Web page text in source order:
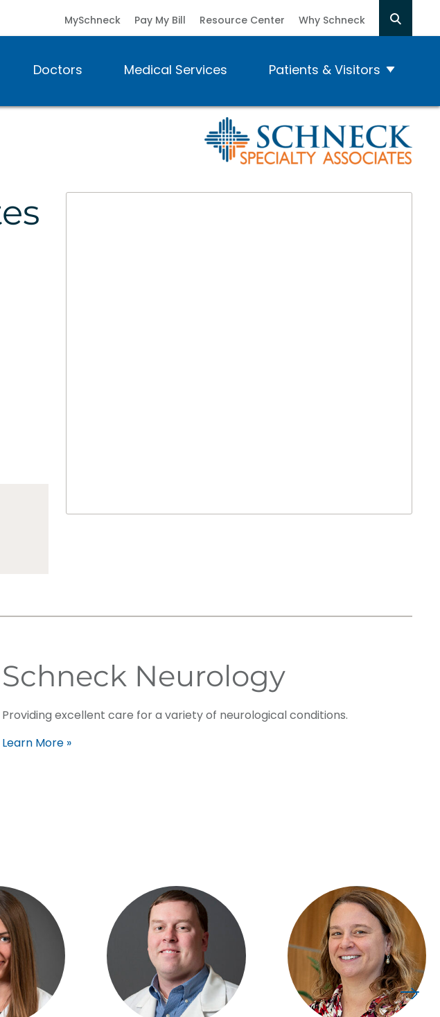
Doctors Medical Services Patients & Visitors
MySchneck Pay My Bill Resource Center Why Schneck
Schneck Neurology
Providing excellent care for a variety of neurological conditions.
Learn More »